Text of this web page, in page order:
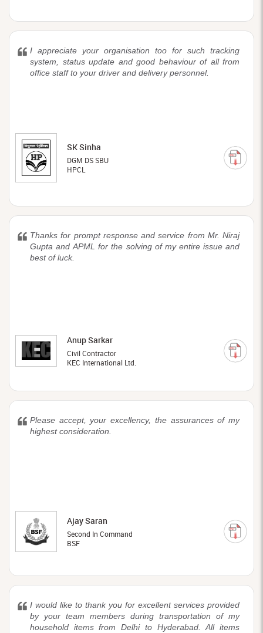
I appreciate your organisation too for such tracking
system, status update and good behaviour of all from
office staff to your driver and delivery personnel.
SK Sinha
DGM DS SBU
HPCL
Thanks for prompt response and service from Mr. Niraj
Gupta and APML for the solving of my entire issue and
best of luck.
Anup Sarkar
Civil Contractor
KEC International Ltd.
Please accept, your excellency, the assurances of my
highest consideration.
Ajay Saran
Second In Command
BSF
I would like to thank you for excellent services provided
by your team members during transportation of my
household items from Delhi to Hyderabad. All items